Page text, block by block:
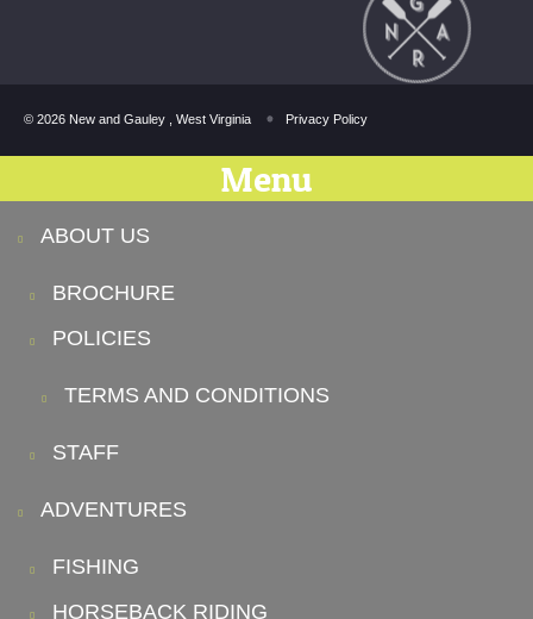
© 2026 New and Gauley , West Virginia Privacy Policy
Menu
ABOUT US
BROCHURE
POLICIES
TERMS AND CONDITIONS
STAFF
ADVENTURES
FISHING
HORSEBACK RIDING